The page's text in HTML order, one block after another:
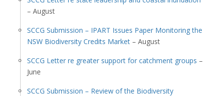
– August
SCCG Submission – IPART Issues Paper Monitoring the
NSW Biodiversity Credits Market– August
SCCG Letter re greater support for catchment groups –
June
SCCG Submission – Review of the Biodiversity